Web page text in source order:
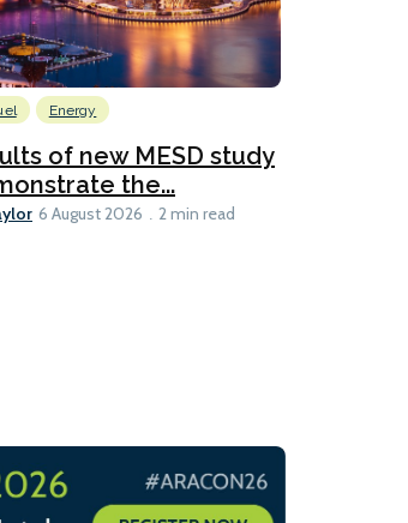
Energy
of new MESD study
the...
6 August 2026 2 min read